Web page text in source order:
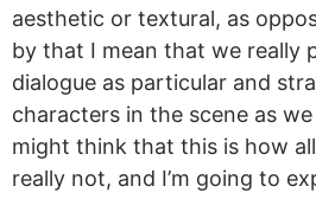
aesthetic or textural, as
by that I mean that we really
dialogue as particular and
characters in the scene as
might think that this is how all
really not, and I’m going to